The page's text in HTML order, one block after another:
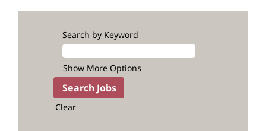
Search by Keyword
Show More Options
Clear